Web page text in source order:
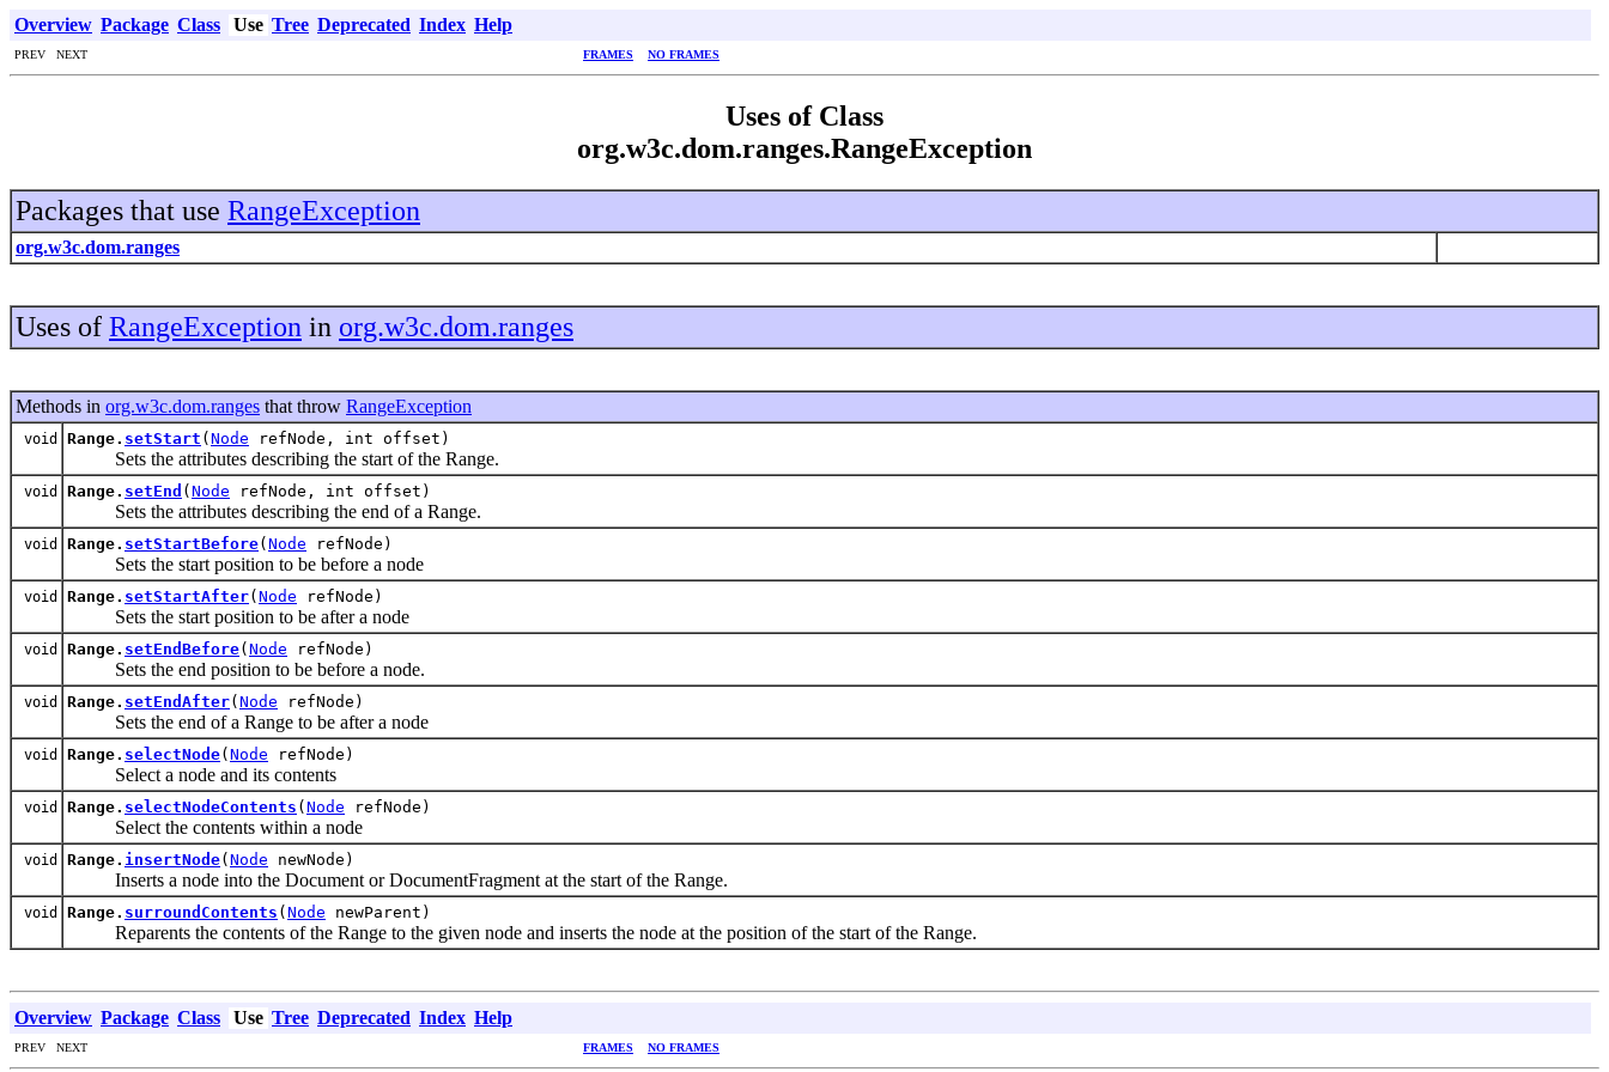
Overview Package Class Use Tree Deprecated Index Help
PREV NEXT FRAMES NO FRAMES
Uses of Class
org.w3c.dom.ranges.RangeException
Packages that use RangeException
org.w3c.dom.ranges
Uses of RangeException in org.w3c.dom.ranges
Methods in org.w3c.dom.ranges that throw RangeException
void Range. setStart ( Node refNode, int offset)
Sets the attributes describing the start of the Range.
void Range. setEnd ( Node refNode, int offset)
Sets the attributes describing the end of a Range.
void Range. setStartBefore( Node refNode)
Sets the start position to be before a node
void Range. setStartAfter( Node refNode)
Sets the start position to be after a node
void Range. setEndBefore( Node refNode)
Sets the end position to be before a node.
void Range. setEndAfter( Node refNode)
Sets the end of a Range to be after a node
void Range. selectNode( Node refNode)
Select a node and its contents
void Range. selectNodeContents ( Node refNode)
Select the contents within a node
void Range. insertNode( Node newNode)
Inserts a node into the Document or DocumentFragment at the start of the Range.
void Range. surroundContents ( Node newParent)
Reparents the contents of the Range to the given node and inserts the node at the position of the start of the Range.
Overview Package Class Use Tree Deprecated Index Help
PREV NEXT FRAMES NO FRAMES